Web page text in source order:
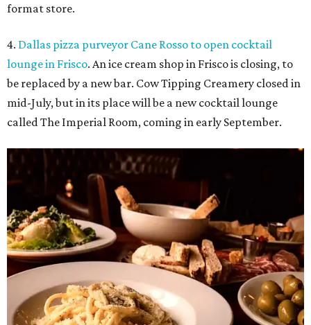
format store.
4. Dallas pizza purveyor Cane Rosso to open cocktail
lounge in Frisco. An ice cream shop in Frisco is closing, to
be replaced by a new bar. Cow Tipping Creamery closed in
mid-July, but in its place will be a new cocktail lounge
called The Imperial Room, coming in early September.